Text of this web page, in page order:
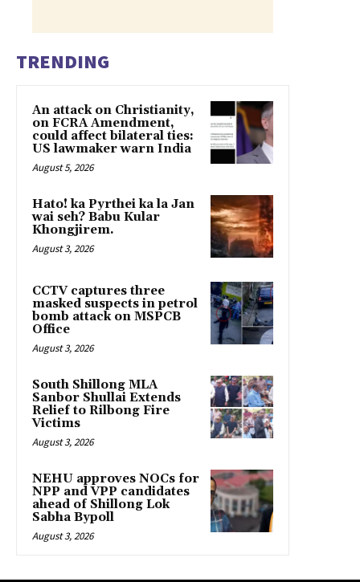
TRENDING
An attack on Christianity,
on FCRA Amendment,
could affect bilateral ties:
US lawmaker warn India
August 5, 2026
Hato! ka Pyrthei ka la Jan
wai seh? Babu Kular
Khongjirem.
August 3, 2026
CCTV captures three
masked suspects in petrol
bomb attack on MSPCB
Office
August 3, 2026
South Shillong MLA
Sanbor Shullai Extends
Relief to Rilbong Fire
Victims
August 3, 2026
NEHU approves NOCs for
NPP and VPP candidates
ahead of Shillong Lok
Sabha Bypoll
August 3, 2026